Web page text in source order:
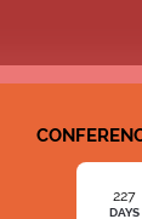
227
DAYS